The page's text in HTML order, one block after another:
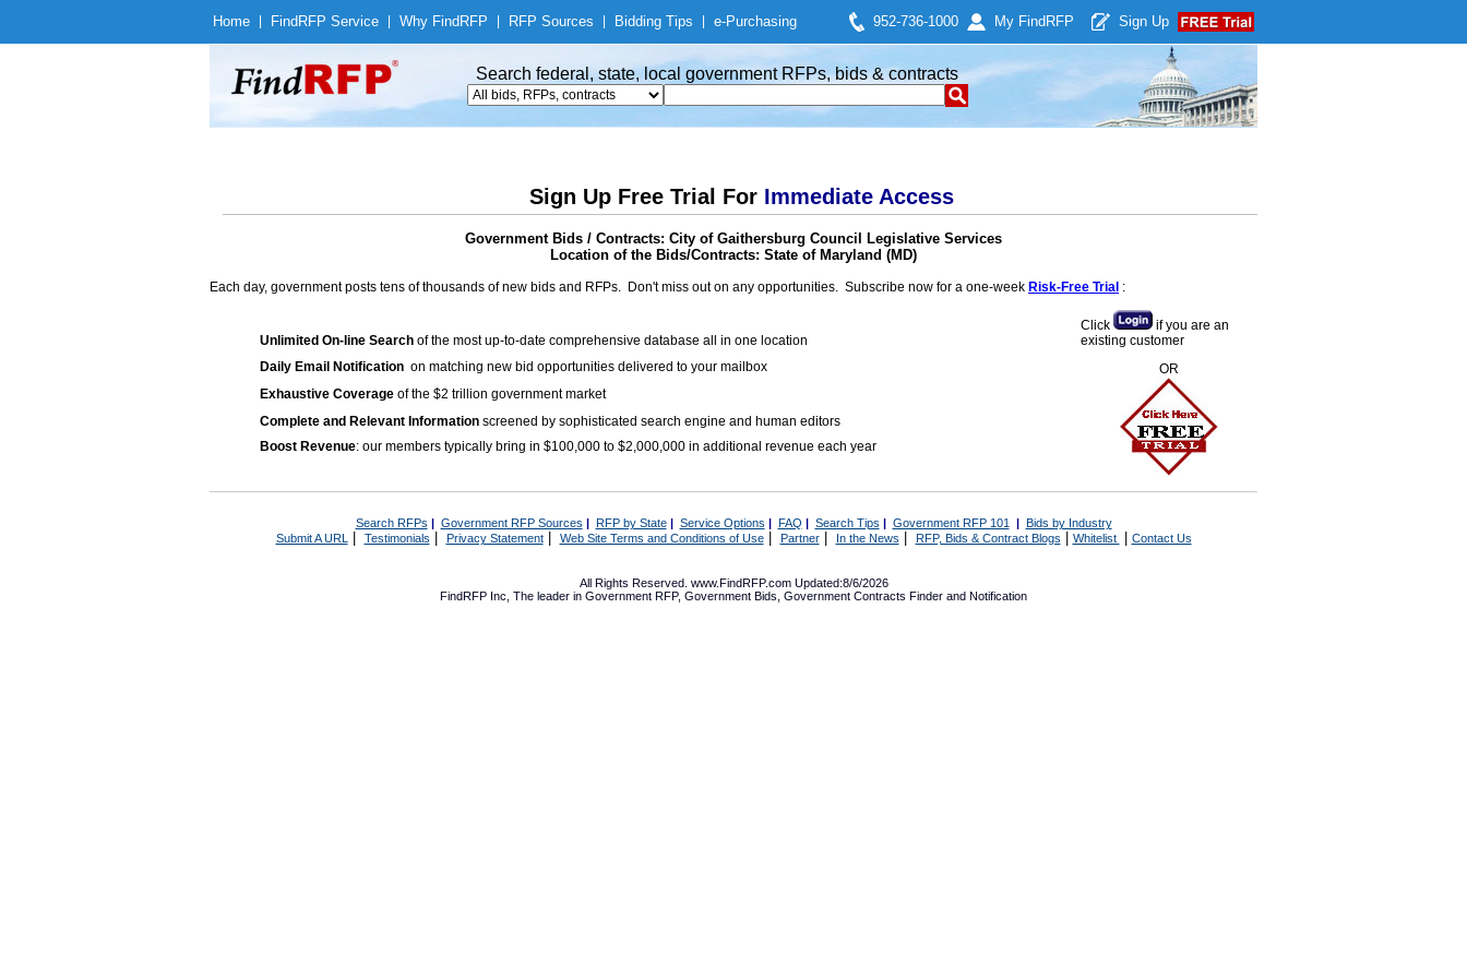
Home Find RFP Service Why Find RFP RFP Sources Bidding Tips e-Purchasing 952-736-1000 My Find RFP Sign Up
Search federal, state, local government RFPs, bids & contracts
Sign Up Free Trial For Immediate Access
Government Bids / Contracts: City of Gaithersburg Council Legislative Services
Location of the Bids/Contracts: State of Maryland (MD)
Each day, government posts tens of thousands of new bids and RFPs. Don't miss out on any opportunities. Subscribe now for a one-week Risk-Free Trial :
Unlimited On-line Search of the most up-to-date comprehensive database all in one location
Daily Email Notification on matching new bid opportunities delivered to your mailbox
Exhaustive Coverage of the $2 trillion government market
Complete and Relevant Information screened by sophisticated search engine and human editors
Boost Revenue: our members typically bring in $100,000 to $2,000,000 in additional revenue each year
Click
if you are an
existing customer
OR
Search RFPs | Government RFP Sources | RFP by State| Service Options | FAQ | Search Tips | Government RFP 101 | Bids by Industry
Submit A URL | Testimonials Privacy Statement| Web Site Terms and Conditions of Use| Partner| In the News RFP, Bids & Contract Blogs Whitelist Contact Us
All Rights Reserved. www.FindRFP.com Updated:8/6/2026
FindRFP Inc, The leader in Government RFP, Government Bids Government Contracts Finder and Notification